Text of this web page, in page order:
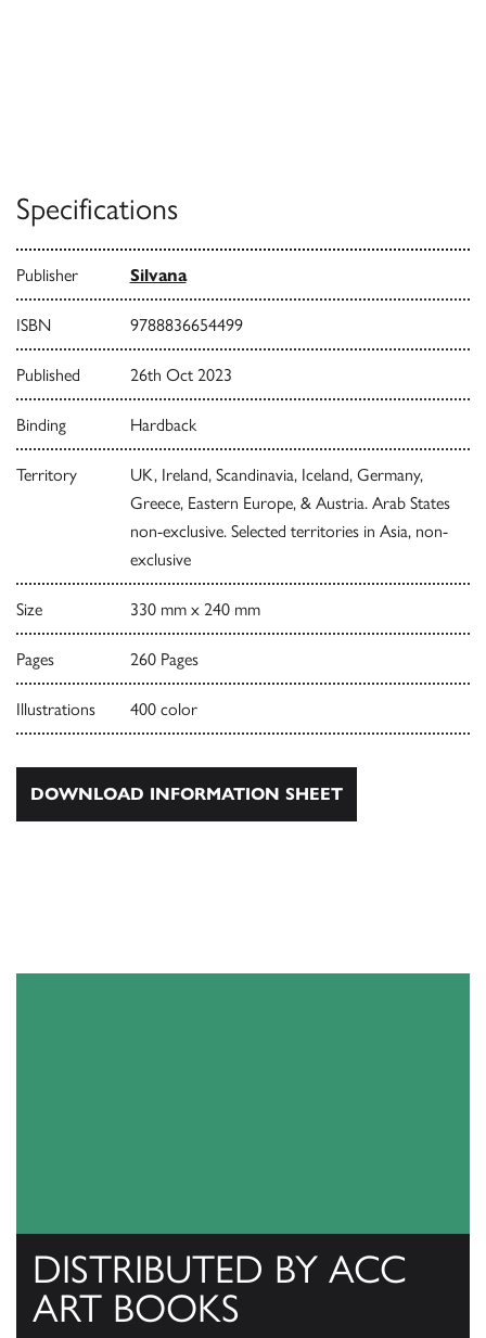
Specifications
Publisher Silvana
ISBN 9788836654499
Published 26th Oct 2023
Binding Hardback
Territory
UK, Ireland, Scandinavia, Iceland, Germany,
Greece, Eastern Europe, & Austria. Arab States
non-exclusive. Selected territories in Asia, non-
exclusive
Size 330 mm x 240 mm
Pages 260 Pages
Illustrations 400 color
DOWNLOAD INFORMATION SHEET
DISTRIBUTED BY ACC
ART BOOKS